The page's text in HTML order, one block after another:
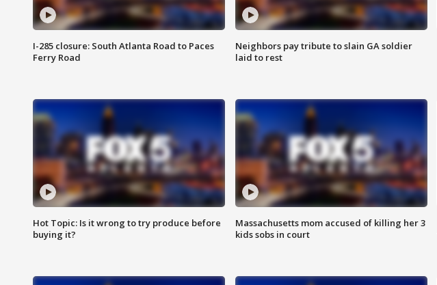
I-285 closure: South Atlanta Road to Paces
Ferry Road
Neighbors pay tribute to slain GA soldier
laid to rest
Hot Topic: Is it wrong to try produce before
buying it?
Massachusetts mom accused of killing her 3
kids sobs in court